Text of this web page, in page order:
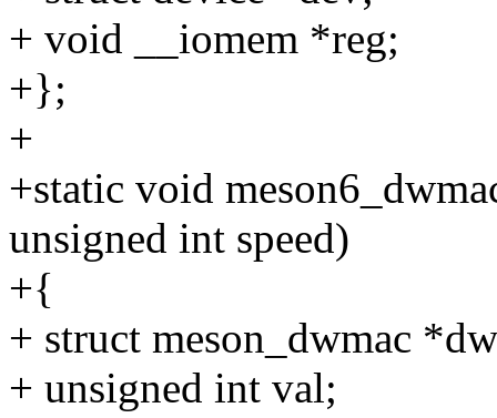
+ void __iomem *reg;
+};
+
+static void
unsigned int speed)
+{
+ struct meson_dwmac
+ unsigned int val;